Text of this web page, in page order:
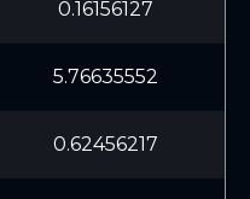
0.16156127
5.76635552
0.62456217